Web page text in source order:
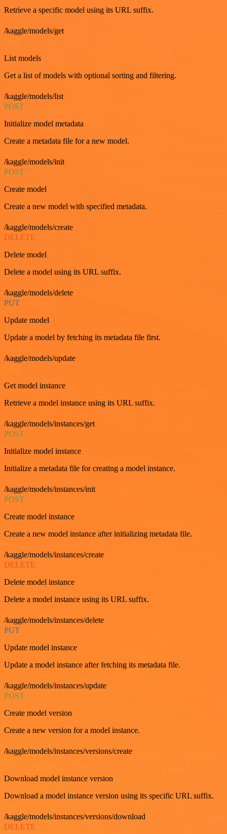
Retrieve a specific model using its URL suffix.
/kaggle/models/get
List models
Get a list of models with optional sorting and filtering.
/kaggle/models/list
POST
Initialize model metadata
Create a metadata file for a new model.
/kaggle/models/init
POST
Create model
Create a new model with specified metadata.
/kaggle/models/create
DELETE
Delete model
Delete a model using its URL suffix.
/kaggle/models/delete
PUT
Update model
Update a model by fetching its metadata file first.
/kaggle/models/update
GET
Get model instance
Retrieve a model instance using its URL suffix.
/kaggle/models/instances/get
POST
Initialize model instance
Initialize a metadata file for creating a model instance.
/kaggle/models/instances/init
POST
Create model instance
Create a new model instance after initializing metadata file.
/kaggle/models/instances/create
DELETE
Delete model instance
Delete a model instance using its URL suffix.
/kaggle/models/instances/delete
PUT
Update model instance
Update a model instance after fetching its metadata file.
/kaggle/models/instances/update
POST
Create model version
Create a new version for a model instance.
/kaggle/models/instances/versions/create
Download model instance version
Download a model instance version using its specific URL suffix.
/kaggle/models/instances/versions/download
DELETE